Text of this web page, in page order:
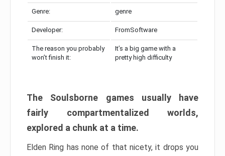
Genre: genre
Developer: FromSoftware
The reason you probably
won’t finish it:
It’s a big game with a
pretty high difficulty
The Soulsborne games usually have
fairly compartmentalized worlds,
explored a chunk at a time.
Elden Ring has none of that nicety, it drops you